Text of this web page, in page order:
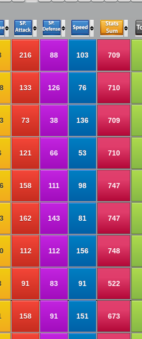
216 88 103 709
133 126 76 710
73 38 136 709
121 66 53 710
158 111 98 747
162 143 81 747
112 112 156 748
91 83 91 522
158 91 151 673